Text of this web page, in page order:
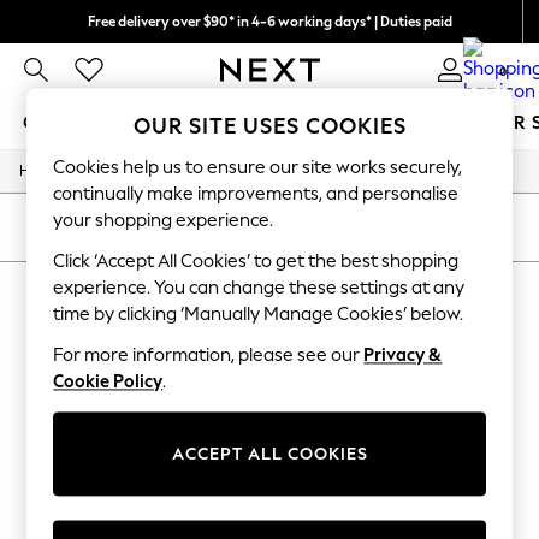
Free delivery over $90* in 4-6 working days* | Duties paid
We pay all duties 0
GIRLS BOYS BABY WOMEN MEN SUMMER
GIRLS
New In
0-2 Years
2 Years
3 Years
4 Years
5 Years
8 Years
9 Years
10 Years
15+ Years
All Girl's New In
Home / Mens / Nightwear / Sleepwear / Robes
SORT
MEN'S ROBES(0)
We found no results matching your search.
OUR SITE USES COOKIES
Cookies help us to ensure our site works securely,
continually make improvements, and personalise
your shopping experience.
Click ‘Accept All Cookies’ to get the best shopping
experience. You can change these settings at any
time by clicking ‘Manually Manage Cookies’ below.
For more information, please see our Privacy &
Cookie Policy.
ACCEPT ALL COOKIES